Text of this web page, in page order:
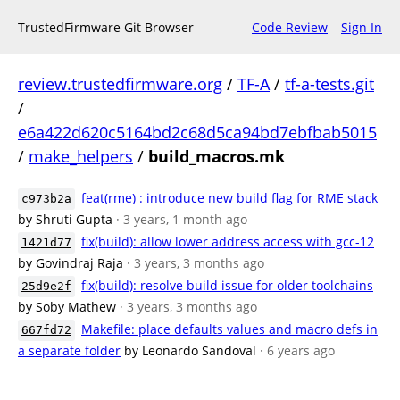
TrustedFirmware Git Browser Code Review Sign In
review.trustedfirmware.org / TF-A/ tf-a-tests.git
/
e6a422d620c5164bd2c68d5ca94bd7ebfbab5015
/ make_helpers / build_macros.mk
c973b2a
feat(rme) : introduce new build flag for RME stack
by Shruti Gupta · 3 years, 1 month ago
1421d77
fix(build): allow lower address access with gcc-12
by Govindraj Raja · 3 years, 3 months ago
25d9e2f
fix(build): resolve build issue for older toolchains
by Soby Mathew · 3 years, 3 months ago
667fd72
Makefile: place defaults values and macro defs in
a separate folder by Leonardo Sandoval · 6 years ago